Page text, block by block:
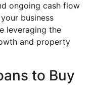
ongoing cash flow
business
leveraging the
and property
to Buy